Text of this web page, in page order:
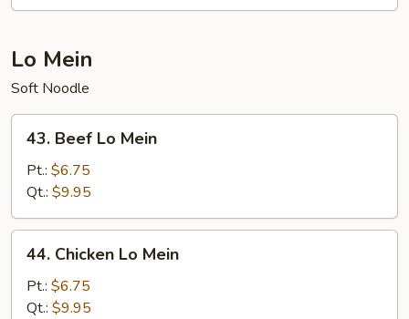
Fun
Lo Mein
Soft Noodle
Beef
Mein
43. Beef Lo Mein
Pt.: $6.75
Qt.: $9.95
Chicken
Mein
44. Chicken Lo Mein
Pt.: $6.75
Qt.: $9.95